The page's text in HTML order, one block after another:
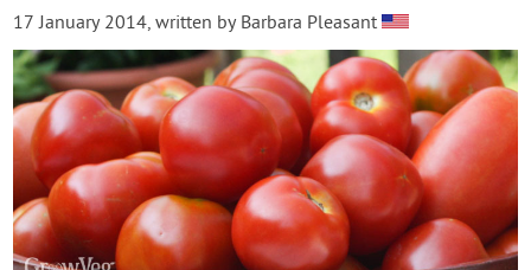
Journal
Gardening Guides
Gardening How-to Videos
About GrowVeg
17 January 2014, written by Barbara Pleasant